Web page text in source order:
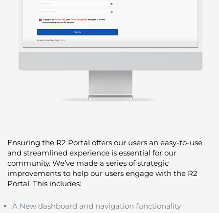
Ensuring the R2 Portal offers our users an easy-to-use
and streamlined experience is essential for our
community. We’ve made a series of strategic
improvements to help our users engage with the R2
Portal. This includes:
A New dashboard and navigation functionality